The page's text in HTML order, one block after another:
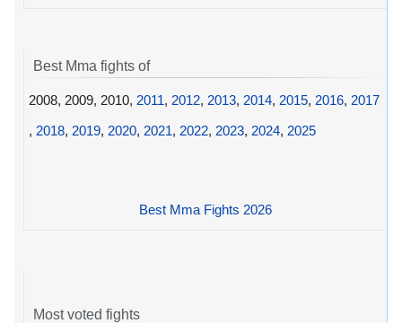
Best Mma fights of
2008, 2009, 2010, 2011, 2012, 2013, 2014, 2015, 2016, 2017
, 2018, 2019, 2020, 2021, 2022, 2023, 2024, 2025
Best Mma Fights 2026
Most voted fights